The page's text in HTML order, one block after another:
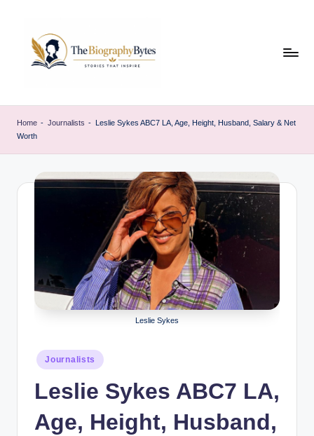
content
h
walk
Home - Journalists - Leslie Sykes ABC7 LA, Age, Height, Husband, Salary & Net
Worth
Leslie Sykes
PostedJournalists
Leslie Sykes ABC7 LA,
Age, Height, Husband,